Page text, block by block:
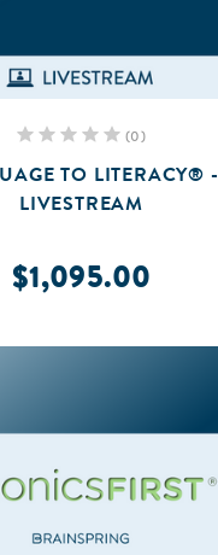
(0)
TO LITERACY® -
LIVESTREAM
$1,095.00